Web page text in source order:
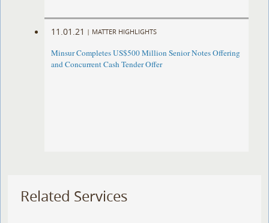
11.01.21 | MATTER HIGHLIGHTS
Minsur Completes US$500 Million Senior Notes Offering
and Concurrent Cash Tender Offer
Related Services